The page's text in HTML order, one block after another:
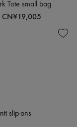
Tote small bag
CN¥19,005